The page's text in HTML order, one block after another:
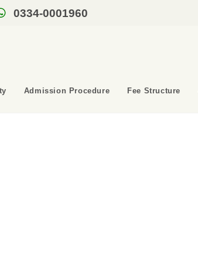
0334-0001960
Admission Procedure Fee Structure